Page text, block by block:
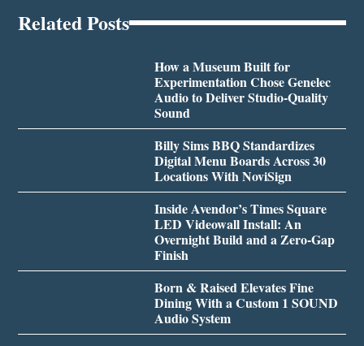
Related Posts
How a Museum Built for
Experimentation Chose Genelec
Audio to Deliver Studio-Quality
Sound
Billy Sims BBQ Standardizes
Digital Menu Boards Across 30
Locations With NoviSign
Inside Avendor’s Times Square
LED Videowall Install: An
Overnight Build and a Zero-Gap
Finish
Born & Raised Elevates Fine
Dining With a Custom 1 SOUND
Audio System